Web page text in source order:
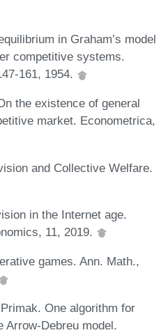
in Graham’s model
competitive systems.
161, 1954.
the existence of general
market. Econometrica,
and Collective Welfare.
in the Internet age.
11, 2019.
games. Ann. Math.,
One algorithm for
Arrow-Debreu model.